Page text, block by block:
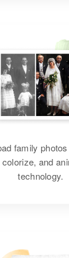
family
and
technology.